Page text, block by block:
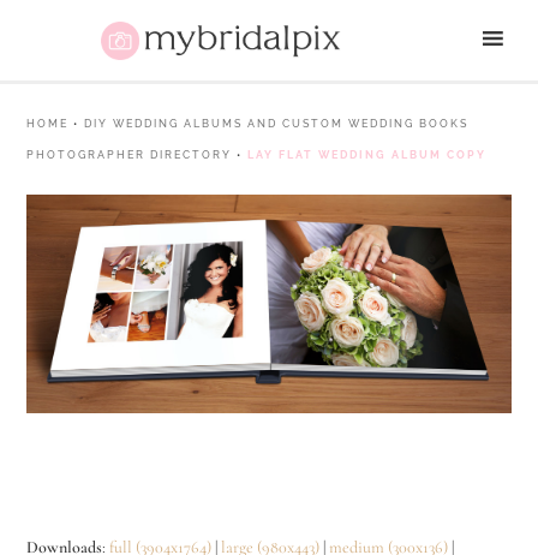
HOME • DIY WEDDING ALBUMS AND CUSTOM WEDDING BOOKS
PHOTOGRAPHER DIRECTORY • LAY FLAT WEDDING ALBUM COPY
Downloads: full (3904x1764) | large (980x443) | medium (300x136) |